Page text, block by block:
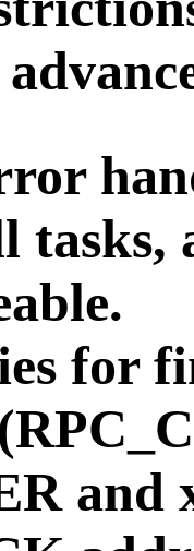
tasks,
for
and